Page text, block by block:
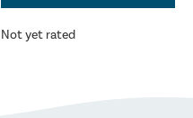
Not yet rated